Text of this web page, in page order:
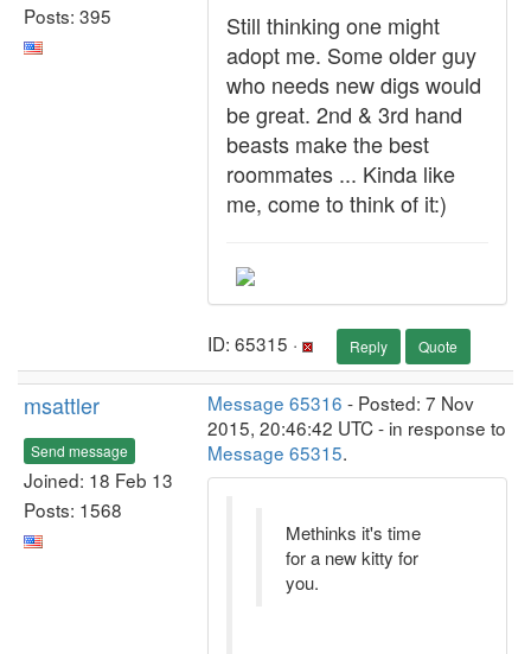
Posts: 395
Still thinking one might
adopt me. Some older guy
who needs new digs would
be great. 2nd & 3rd hand
beasts make the best
roommates ... Kinda like
me, come to think of it:)
ID: 65315 · Reply Quote
msattler
Send message
Joined: 18 Feb 13
Posts: 1568
Message 65316 - Posted: 7 Nov
2015, 20:46:42 UTC - in response to
Message 65315.
Methinks it's time
for a new kitty for
you.